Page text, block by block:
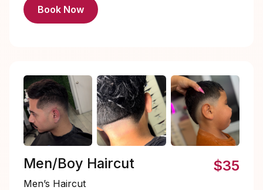
creating a longer, fuller appearance
without extensions. A custom lash tint is
with beautifully defined, eye-opening
lashes that are ready to glow 24/7. ✨
Book Now
Men/Boy Haircut
Men’s Haircut
$35